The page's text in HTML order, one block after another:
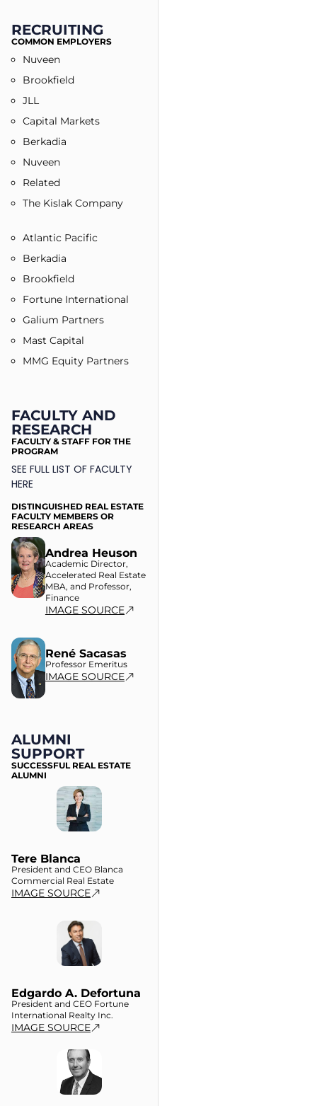
RECRUITING
Atlantic Pacific
Berkadia
Brookfield
Fortune International
Galium Partners
Mast Capital
MMG Equity Partners
COMMON EMPLOYERS​
Nuveen
Brookfield
JLL
Capital Markets
Berkadia
Nuveen
Related
The Kislak Company
FACULTY AND
RESEARCH
FACULTY & STAFF FOR THE
PROGRAM
SEE FULL LIST OF FACULTY
HERE
DISTINGUISHED REAL ESTATE
FACULTY MEMBERS OR
RESEARCH AREAS
Andrea Heuson
Academic Director,
Accelerated Real Estate
MBA, and Professor,
Finance
IMAGE SOURCE
René Sacasas
Professor Emeritus
IMAGE SOURCE
ALUMNI
SUPPORT
SUCCESSFUL REAL ESTATE
ALUMNI
Tere Blanca
President and CEO Blanca
Commercial Real Estate
IMAGE SOURCE
Edgardo A. Defortuna
President and CEO Fortune
International Realty Inc.
IMAGE SOURCE